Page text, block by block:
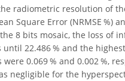
radiometric resolution of
Square Error (NRMSE %)
8 bits mosaic, the loss of
22.486 % and the
0.069 % and 0.002 %,
negligible for the